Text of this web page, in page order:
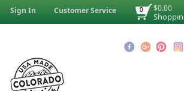
$0.00
0
Sign In Customer Service